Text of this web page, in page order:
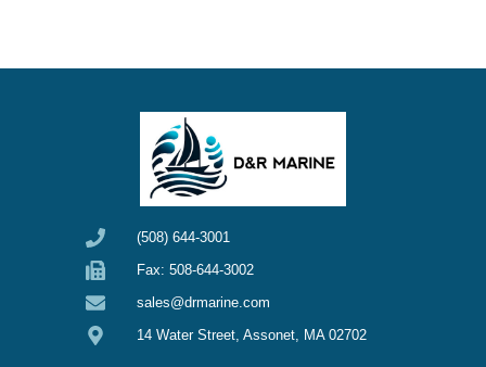
(508) 644-3001
Fax: 508-644-3002
sales@drmarine.com
14 Water Street, Assonet, MA 02702